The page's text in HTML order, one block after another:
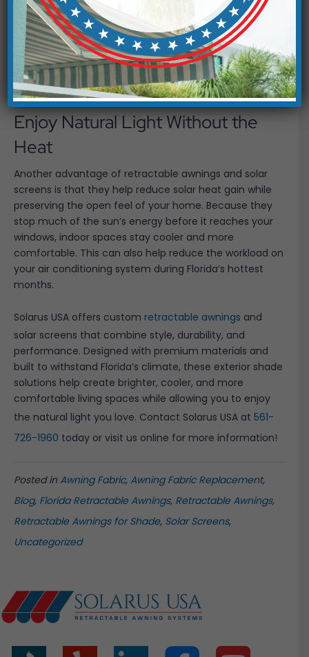
the dining table less enjoyable. By reducing the amount
of direct sunlight entering your home, exterior shade
solutions create softer lighting that feels much more
comfortable throughout the day. You still benefit from
sunshine, but without the intense brightness that often
comes with it.
Enjoy Natural Light Without the
Heat
Another advantage of retractable awnings and solar
screens is that they help reduce solar heat gain while
preserving the open feel of your home. Because they
stop much of the sun’s energy before it reaches your
windows, indoor spaces stay cooler and more
comfortable. This can also help reduce the workload on
your air conditioning system during Florida’s hottest
months.
Solarus USA offers custom retractable awnings and
solar screens that combine style, durability, and
performance. Designed with premium materials and
built to withstand Florida’s climate, these exterior shade
solutions help create brighter, cooler, and more
comfortable living spaces while allowing you to enjoy
the natural light you love. Contact Solarus USA at 561-
726-1960 today or visit us online for more information!
Posted in Awning Fabric, Awning Fabric Replacement,
Blog, Florida Retractable Awnings, Retractable Awnings,
Retractable Awnings for Shade, Solar Screens,
Uncategorized